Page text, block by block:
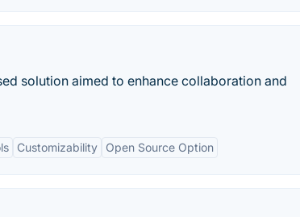
solution aimed to enhance collaboration and
Customizability Open Source Option